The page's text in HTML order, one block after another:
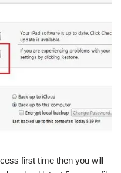
first time then you will